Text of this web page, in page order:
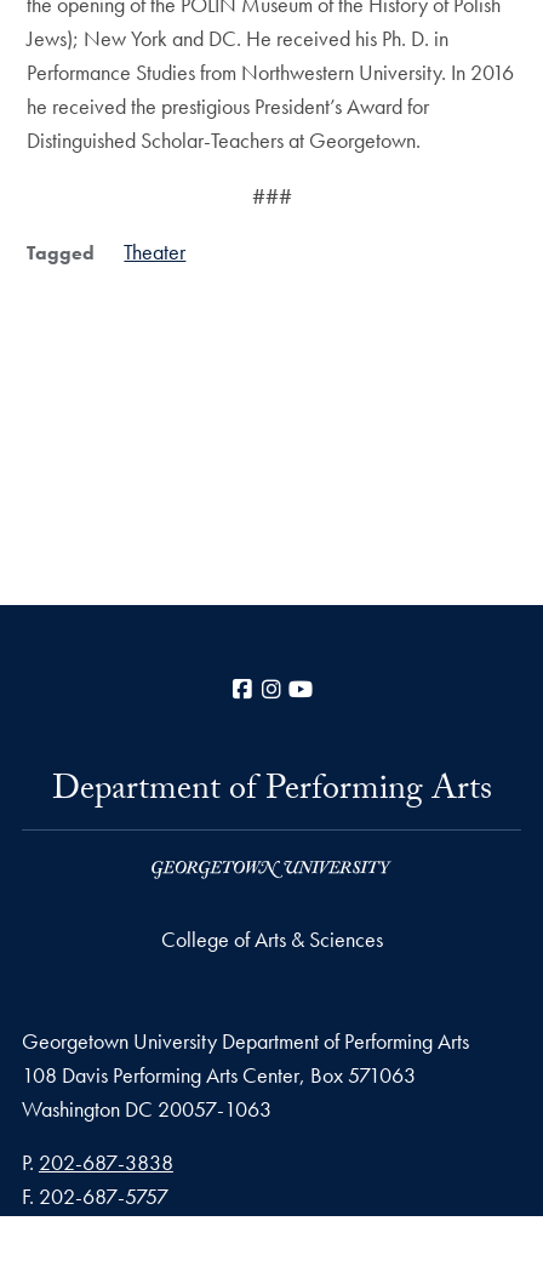
Jews); New York and DC. He received his Ph. D. in
Performance Studies from Northwestern University. In 2016
he received the prestigious President’s Award for
Distinguished Scholar-Teachers at Georgetown.
###
Tagged Theater
Facebook
Instagram
Department of Performing Arts
College of Arts & Sciences
Georgetown University Department of Performing Arts
108 Davis Performing Arts Center, Box 571063
Washington DC 20057-1063
Phone number
P. 202-687-3838
Fax number
F. 202-687-5757